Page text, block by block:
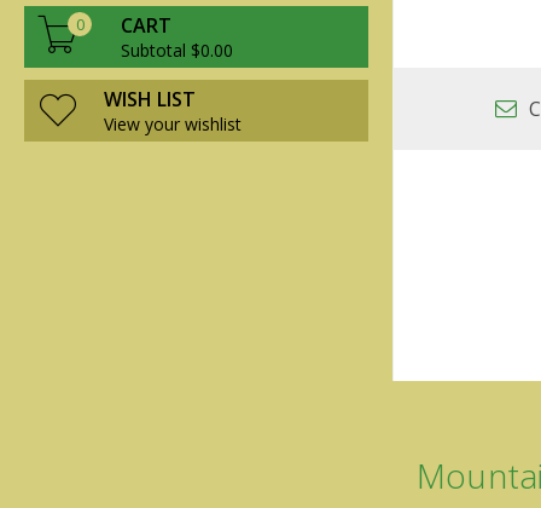
0 CART
Subtotal $0.00
WISH LIST
View your wishlist